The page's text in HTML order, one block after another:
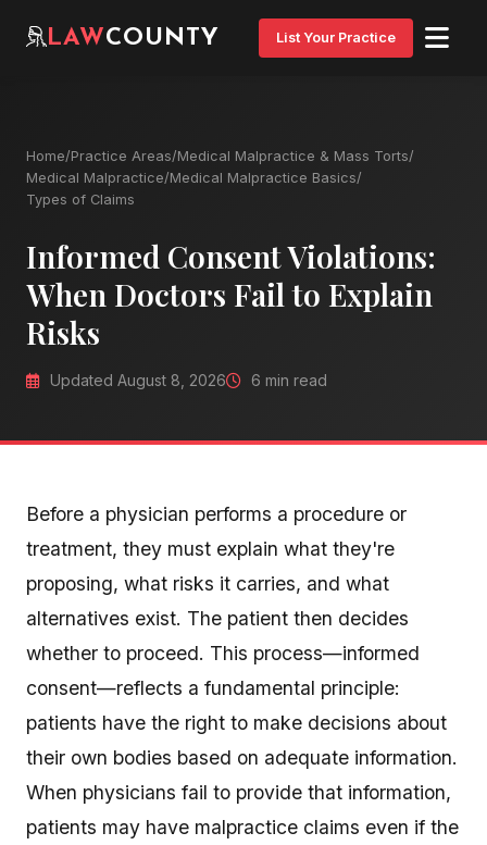
LAWCOUNTY List Your Practice
Home/Practice Areas/Medical Malpractice & Mass Torts/
Medical Malpractice/Medical Malpractice Basics/
Types of Claims
Informed Consent Violations:
When Doctors Fail to Explain
Risks
Updated August 8, 2026 6 min read
Before a physician performs a procedure or
treatment, they must explain what they're
proposing, what risks it carries, and what
alternatives exist. The patient then decides
whether to proceed. This process—informed
consent—reflects a fundamental principle:
patients have the right to make decisions about
their own bodies based on adequate information.
When physicians fail to provide that information,
patients may have malpractice claims even if the